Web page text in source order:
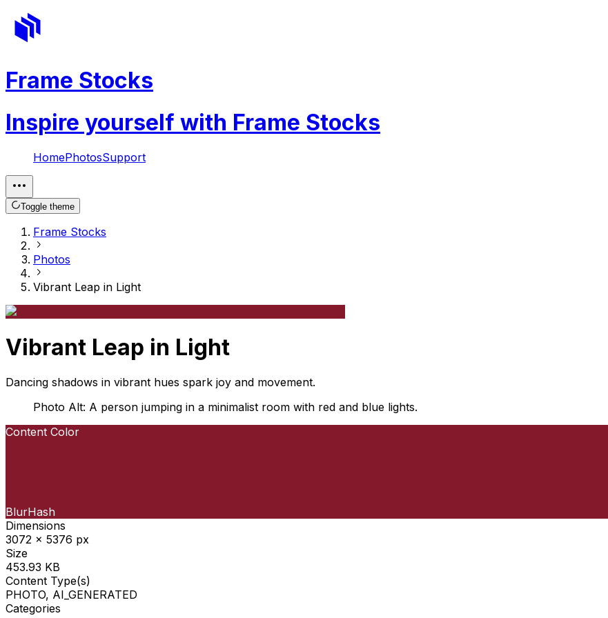
Frame Stocks
Inspire yourself with Frame Stocks
HomePhotosSupport
Toggle theme
Frame Stocks
Photos
Vibrant Leap in Light
Vibrant Leap in Light
Dancing shadows in vibrant hues spark joy and movement.
Photo Alt: A person jumping in a minimalist room with red and blue lights.
Content Color
BlurHash
Dimensions
3072 x 5376 px
Size
453.93 KB
Content Type(s)
PHOTO, AI_GENERATED
Categories